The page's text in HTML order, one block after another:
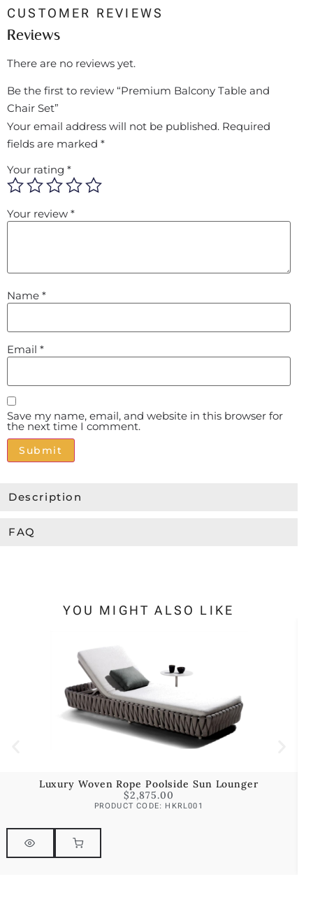
Description
FAQ
CUSTOMER REVIEWS
Reviews
There are no reviews yet.
Be the first to review “Premium Balcony Table and
Chair Set”
Your email address will not be published. Required
fields are marked *
Your rating *
Your review *
Name *
Email *
Save my name, email, and website in this browser for
the next time I comment.
YOU MIGHT ALSO LIKE
Luxury Woven Rope Poolside Sun Lounger
$2,875.00
PRODUCT CODE: HKRL001